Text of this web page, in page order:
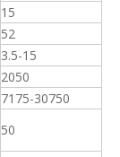
15
52
3.5-15
2050
7175-30750
50